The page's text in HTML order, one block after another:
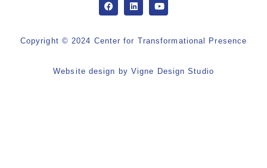
Copyright © 2024 Center for Transformational Presence
Website design by Vigne Design Studio